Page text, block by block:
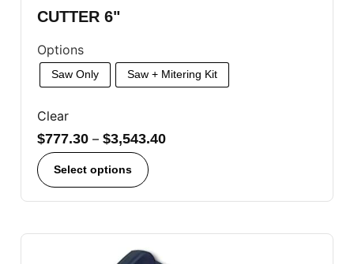
CUTTER 6"
Options
Saw Only Saw + Mitering Kit
Clear
$777.30 – $3,543.40
Select options